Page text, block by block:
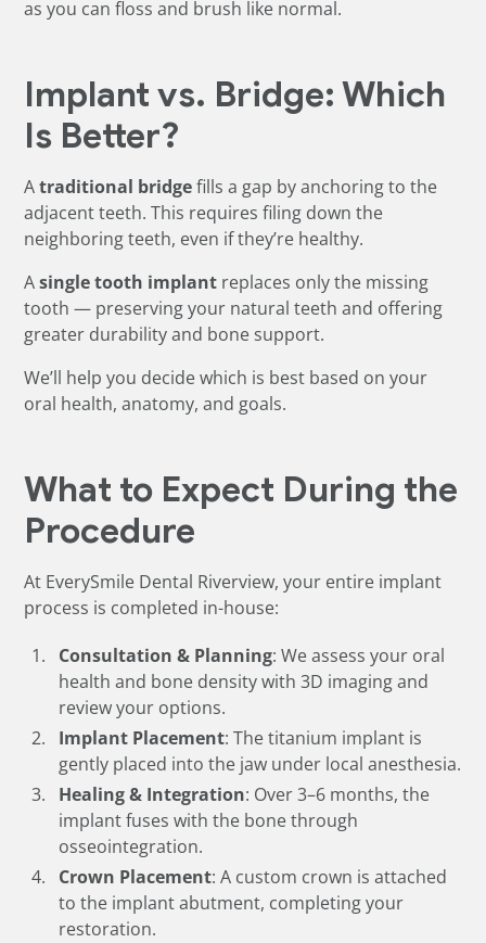
as you can floss and brush like normal.
Implant vs. Bridge: Which
Is Better?
Atraditional bridgefills a gap by anchoring to the
adjacent teeth. This requires filing down the
neighboring teeth, even if they’re healthy.
Asingle tooth implant replaces only the missing
tooth — preserving your natural teeth and offering
greater durability and bone support.
We’ll help you decide which is best based on your
oral health, anatomy, and goals.
What to Expect During the
Procedure
At EverySmile Dental Riverview, your entire implant
process is completed in-house:
Consultation & Planning: We assess your oral
health and bone density with 3D imaging and
review your options.
Implant Placement: The titanium implant is
gently placed into the jaw under local anesthesia.
Healing & Integration: Over 3–6 months, the
implant fuses with the bone through
osseointegration.
Crown Placement: A custom crown is attached
to the implant abutment, completing your
restoration.